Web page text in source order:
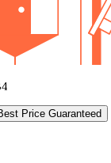
Price Guaranteed